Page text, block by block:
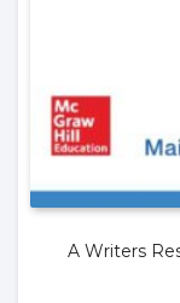
A Writers